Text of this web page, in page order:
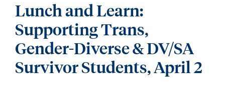
Lunch and Learn:
Supporting Trans,
Gender-Diverse & DV/SA
Survivor Students, April 2